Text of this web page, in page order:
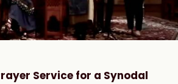
Service for a Synodal